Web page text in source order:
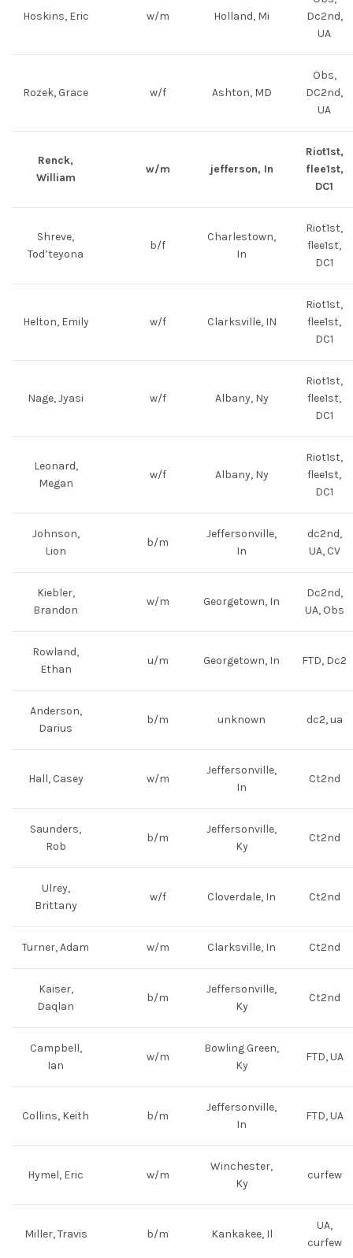
Hoskins, Eric w/m Holland, Mi
Dc2nd,
UA
Rozek, Grace w/f Ashton, MD
Obs,
DC2nd,
UA
Renck,
William
w/m jefferson, In
Riot1st,
flee1st,
DC1
Shreve,
Tod’teyona
b/f
Charlestown,
In
Riot1st,
flee1st,
DC1
Helton, Emily w/f Clarksville, IN
Riot1st,
flee1st,
DC1
Nage, Jyasi w/f Albany, Ny
Riot1st,
flee1st,
DC1
Leonard,
Megan
w/f Albany, Ny
Riot1st,
flee1st,
DC1
Johnson,
Lion
b/m
Jeffersonville,
In
dc2nd,
UA, CV
Kiebler,
Brandon
w/m Georgetown, In
Dc2nd,
UA, Obs
Rowland,
Ethan
u/m Georgetown, In FTD, Dc2
Anderson,
Darius
b/m unknown dc2, ua
Hall, Casey w/m
Jeffersonville,
In
Ct2nd
Saunders,
Rob
b/m
Jeffersonville,
Ky
Ct2nd
Ulrey,
Brittany
w/f Cloverdale, In Ct2nd
Turner, Adam w/m Clarksville, In Ct2nd
Kaiser,
Daqlan
b/m
Jeffersonville,
Ky
Ct2nd
Campbell,
Ian
w/m
Bowling Green,
Ky
FTD, UA
Collins, Keith b/m
Jeffersonville,
In
FTD, UA
Hymel, Eric w/m
Winchester,
Ky
curfew
Miller, Travis b/m Kankakee, Il
UA,
curfew